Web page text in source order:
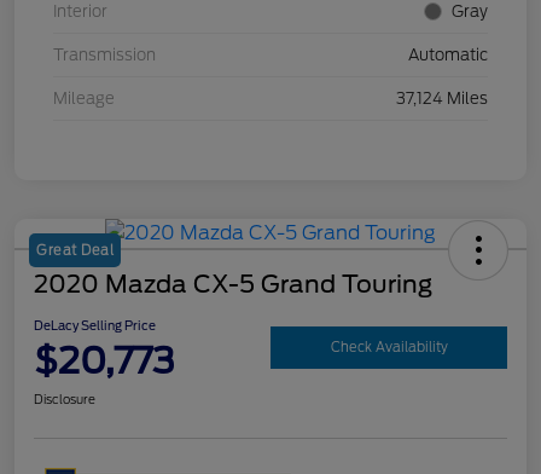
Interior Gray
Transmission Automatic
Mileage 37,124 Miles
Great Deal
2020 Mazda CX-5 Grand Touring
DeLacy Selling Price
$20,773 Check Availability
Disclosure